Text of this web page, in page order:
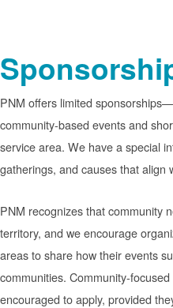
PNM offers limited sponsorships
community-based events and
service area. We have a special
gatherings, and causes that align
PNM recognizes that community
territory, and we encourage
areas to share how their events
communities. Community-
encouraged to apply, provided